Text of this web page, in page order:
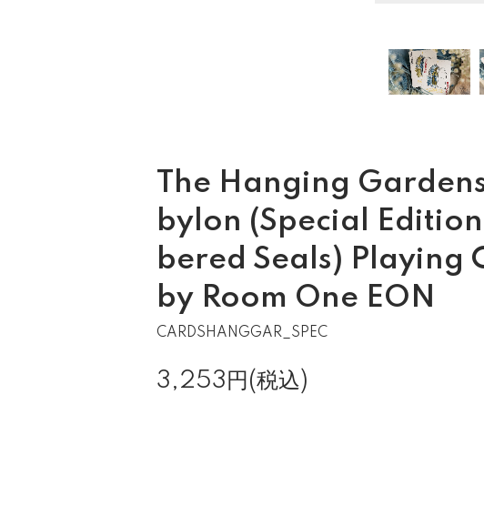
The Hanging
bylon (Special
bered Seals) Playing
by Room One EON
CARDSHANGGAR_SPEC
3,253円(税込)